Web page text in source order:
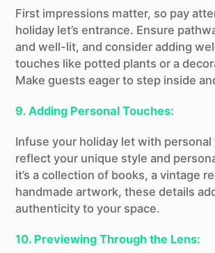
First impressions matter, so pay
holiday let’s entrance. Ensure
and well-lit, and consider adding
touches like potted plants or a
Make guests eager to step inside
9. Adding Personal Touches:
Infuse your holiday let with
reflect your unique style and
it’s a collection of books, a vintage
handmade artwork, these details
authenticity to your space.
10. Previewing Through the Lens: